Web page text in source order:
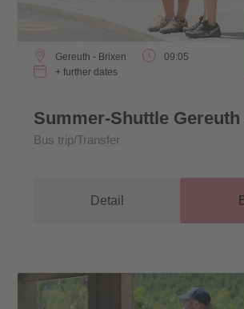
Gereuth - Brixen
09:05
+ further dates
Summer-Shuttle
Bus trip/Transfer
Detail